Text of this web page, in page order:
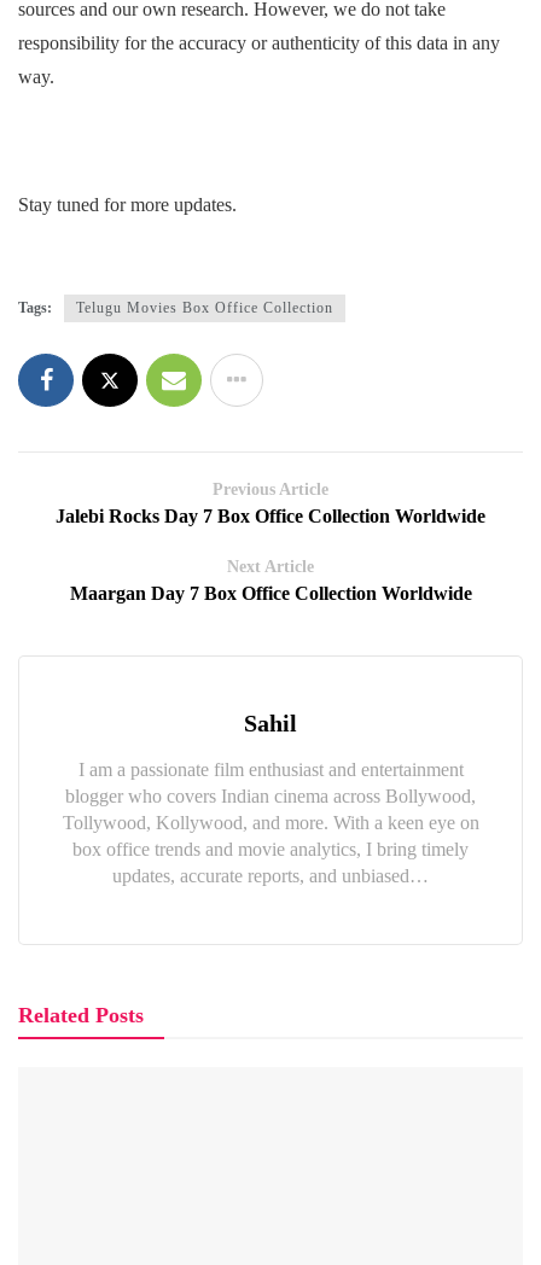
sources and our own research. However, we do not take
responsibility for the accuracy or authenticity of this data in any
way.
Stay tuned for more updates.
Tags: Telugu Movies Box Office Collection
Previous Article
Jalebi Rocks Day 7 Box Office Collection Worldwide
Next Article
Maargan Day 7 Box Office Collection Worldwide
Sahil
I am a passionate film enthusiast and entertainment
blogger who covers Indian cinema across Bollywood,
Tollywood, Kollywood, and more. With a keen eye on
box office trends and movie analytics, I bring timely
updates, accurate reports, and unbiased…
Related Posts